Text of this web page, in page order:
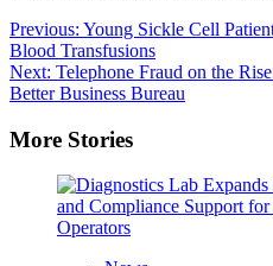
Post
navigation
Previous: Young Sickle Cell
Blood Transfusions
Next: Telephone Fraud on the
Better Business Bureau
More Stories